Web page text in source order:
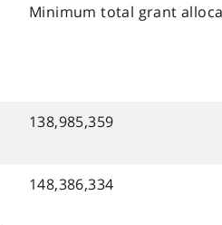
Minimum total grant
138,985,359
148,386,334